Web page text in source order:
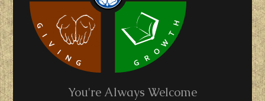
You're Always Welcome